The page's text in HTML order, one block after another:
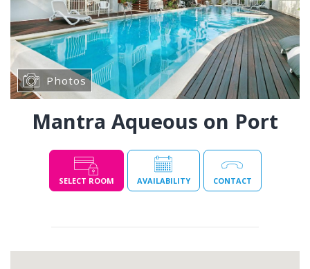
Photos
Mantra Aqueous on Port
SELECT ROOM AVAILABILITY CONTACT